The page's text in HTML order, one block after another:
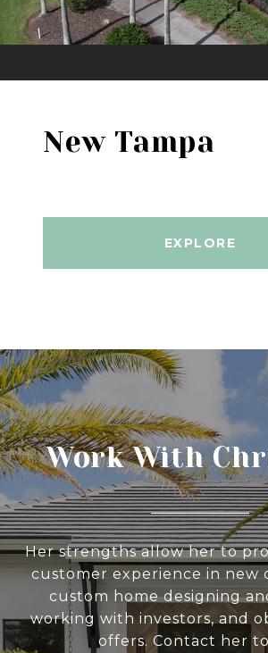
New Tampa
EXPLORE
Work With
Her strengths allow her to
customer experience in new
custom home designing
working with investors, and
offers. Contact her